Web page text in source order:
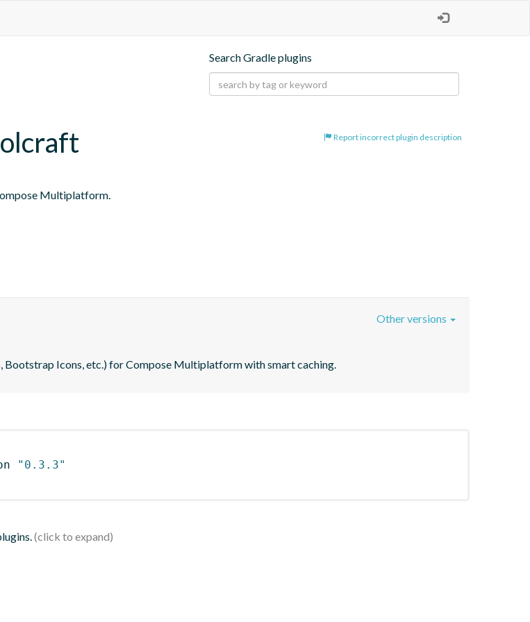
Search Gradle plugins
Report incorrect plugin description
Multiplatform.
Icons, etc.) for Compose Multiplatform with smart caching.
Other versions
"0.3.3"